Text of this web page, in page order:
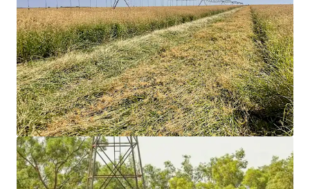
9 Burroway Road, Wentworth Point
9 Burroway Road, Wentworth Point, NSW, 2127, AU
19,870 제곱미터
토지